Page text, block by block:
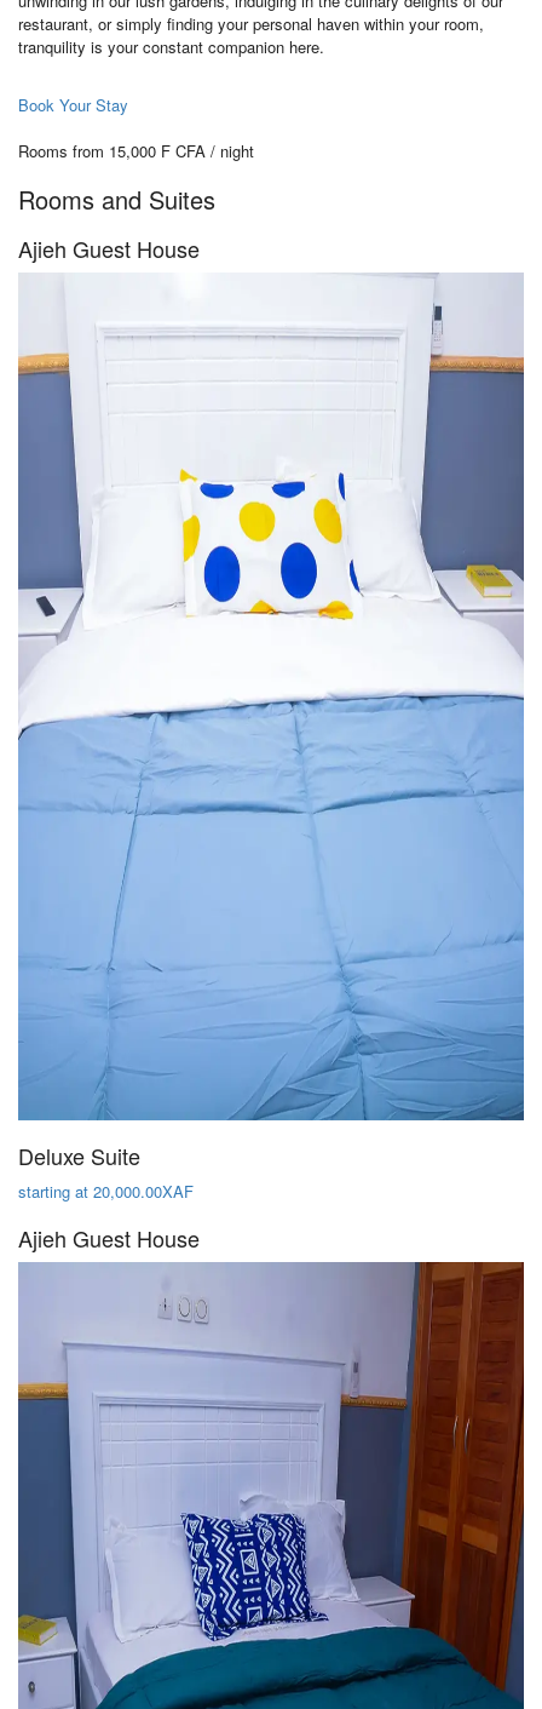
restaurant, or simply finding your personal haven within your room,
tranquility is your constant companion here.
Book Your Stay
Rooms from 15,000 F CFA / night
Rooms and Suites
Ajieh Guest House
Deluxe Suite
starting at 20,000.00XAF
Ajieh Guest House